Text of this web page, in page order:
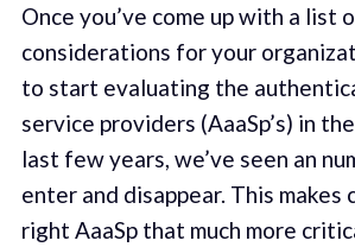
Once you’ve come up with a list
considerations for your
to start evaluating the
service providers (AaaSp’s) in
last few years, we’ve seen an
enter and disappear. This makes
right AaaSp that much more